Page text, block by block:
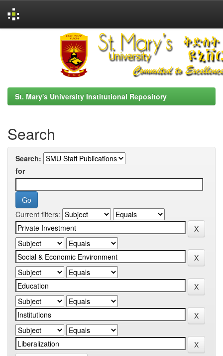
St. Mary's University Institutional Repository
Search
Search:
for
Current filters: